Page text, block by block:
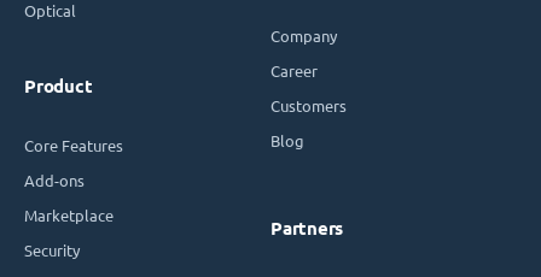
Optical
Product
Core Features
Add-ons
Marketplace
Security
Company
Career
Customers
Blog
Partners